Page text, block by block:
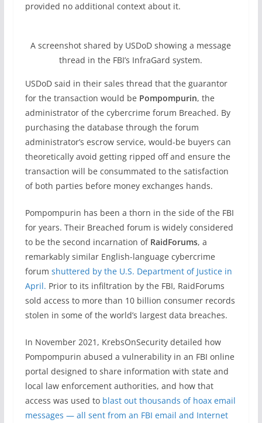
provided no additional context about it.
A screenshot shared by USDoD showing a message
thread in the FBI’s InfraGard system.
USDoD said in their sales thread that the guarantor
for the transaction would be Pompompurin, the
administrator of the cybercrime forum Breached. By
purchasing the database through the forum
administrator’s escrow service, would-be buyers can
theoretically avoid getting ripped off and ensure the
transaction will be consummated to the satisfaction
of both parties before money exchanges hands.
Pompompurin has been a thorn in the side of the FBI
for years. Their Breached forum is widely considered
to be the second incarnation of RaidForums, a
remarkably similar English-language cybercrime
forum shuttered by the U.S. Department of Justice in
April. Prior to its infiltration by the FBI, RaidForums
sold access to more than 10 billion consumer records
stolen in some of the world’s largest data breaches.
In November 2021, KrebsOnSecurity detailed how
Pompompurin abused a vulnerability in an FBI online
portal designed to share information with state and
local law enforcement authorities, and how that
access was used to blast out thousands of hoax email
messages — all sent from an FBI email and Internet